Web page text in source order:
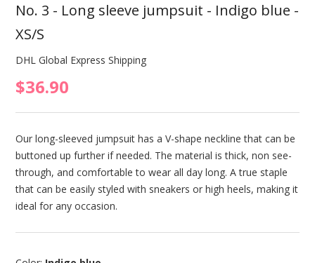
No. 3 - Long sleeve jumpsuit - Indigo blue -
XS/S
DHL Global Express Shipping
$36.90
Our long-sleeved jumpsuit has a V-shape neckline that can be
buttoned up further if needed. The material is thick, non see-
through, and comfortable to wear all day long. A true staple
that can be easily styled with sneakers or high heels, making it
ideal for any occasion.